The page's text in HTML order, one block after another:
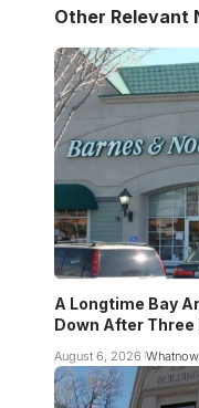
Other Relevant
A Longtime Bay
Down After Three
August 6, 2026